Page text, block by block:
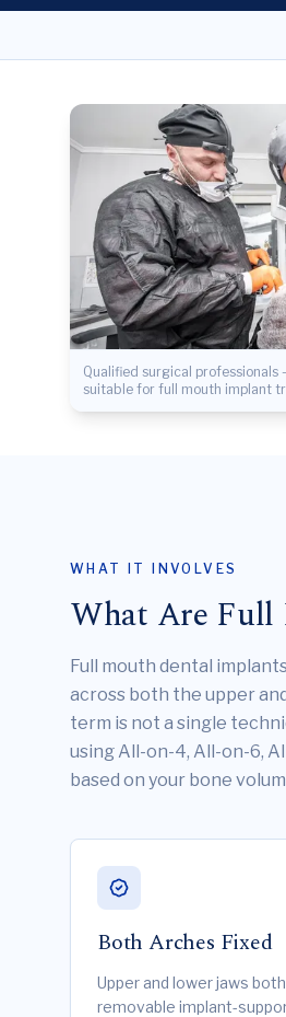
Qualified surgical
suitable for full mouth implant
WHAT IT INVOLVES
What Are
Full mouth dental
across both the upper
term is not a single
using All-on-4, All-on-6,
based on your bone
Both Arches Fixed
Upper and lower jaws
removable implant-